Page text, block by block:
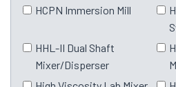
HCPN Immersion Mill
HHL-II Dual Shaft
Mixer/Disperser